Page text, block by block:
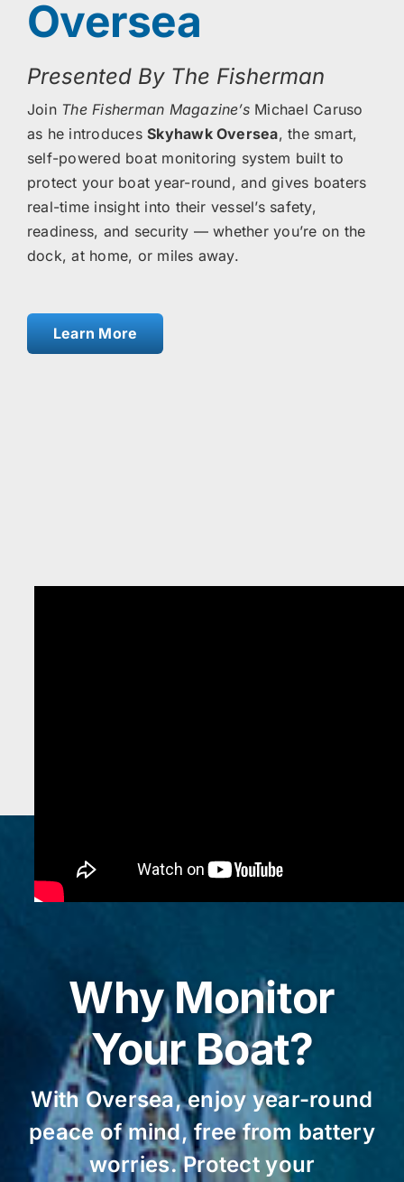
Oversea
Presented By The Fisherman
Join The Fisherman Magazine’sMichael Caruso
as he introducesSkyhawk Oversea, the smart,
self-powered boat monitoring system built to
protect your boat year-round, and gives boaters
real-time insight into their vessel’s safety,
readiness, and security — whether you’re on the
dock, at home, or miles away.
Learn More
Why Monitor
Your Boat?
With Oversea, enjoy year-round
peace of mind, free from battery
worries. Protect your